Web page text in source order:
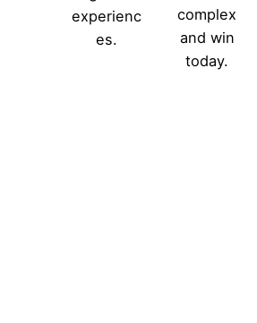
experienc
es.
complex
and win
today.